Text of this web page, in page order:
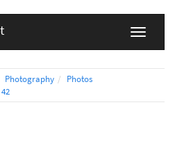
Photography
Photos